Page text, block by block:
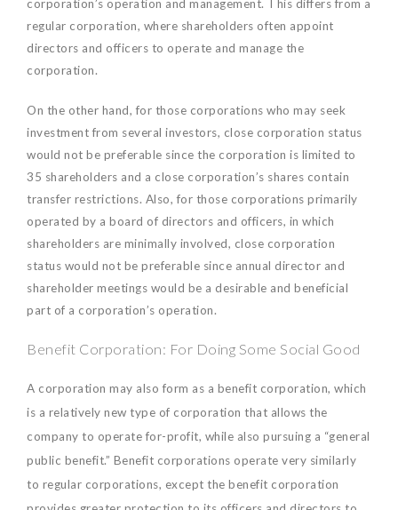
corporation’s operation and management. This differs from a
regular corporation, where shareholders often appoint
directors and officers to operate and manage the
corporation.
On the other hand, for those corporations who may seek
investment from several investors, close corporation status
would not be preferable since the corporation is limited to
35 shareholders and a close corporation’s shares contain
transfer restrictions. Also, for those corporations primarily
operated by a board of directors and officers, in which
shareholders are minimally involved, close corporation
status would not be preferable since annual director and
shareholder meetings would be a desirable and beneficial
part of a corporation’s operation.
Benefit Corporation: For Doing Some Social Good
A corporation may also form as a benefit corporation, which
is a relatively new type of corporation that allows the
company to operate for-profit, while also pursuing a “general
public benefit.” Benefit corporations operate very similarly
to regular corporations, except the benefit corporation